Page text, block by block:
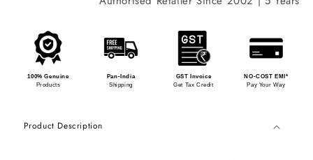
100% Genuine
Products
Pan-India
Shipping
GST Invoice
Get Tax Credit
NO-COST EMI*
Pay Your Way
Product Description